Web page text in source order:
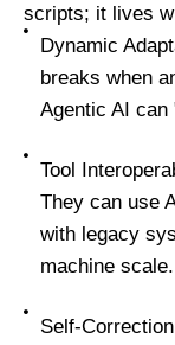
scripts; it lives
Dynamic
breaks when
Agentic AI can
Tool
They can use
with legacy
machine scale.
Self-